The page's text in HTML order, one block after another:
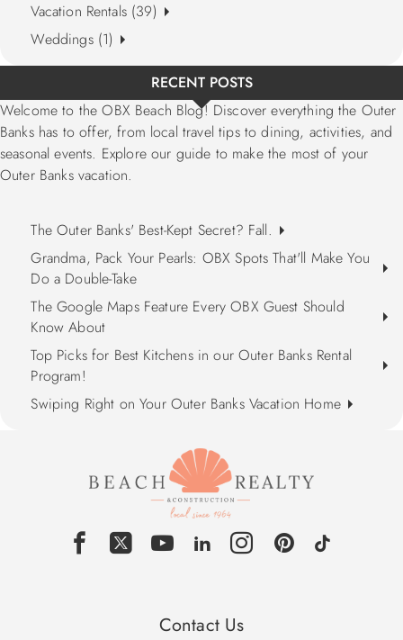
Vacation Rentals (39)
Weddings (1)
RECENT POSTS
Welcome to the OBX Beach Blog! Discover everything the Outer
Banks has to offer, from local travel tips to dining, activities, and
seasonal events. Explore our guide to make the most of your
Outer Banks vacation.
The Outer Banks' Best-Kept Secret? Fall.
Grandma, Pack Your Pearls: OBX Spots That'll Make You
Do a Double-Take
The Google Maps Feature Every OBX Guest Should
Know About
Top Picks for Best Kitchens in our Outer Banks Rental
Program!
Swiping Right on Your Outer Banks Vacation Home
Contact Us